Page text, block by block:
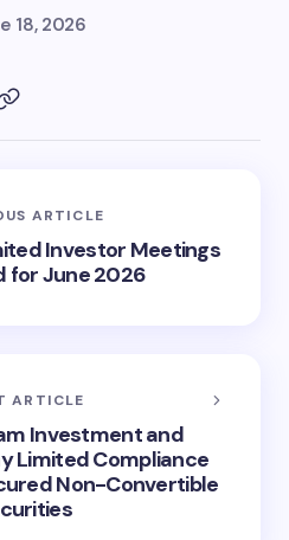
18, 2026
ARTICLE
Investor Meetings
for June 2026
ARTICLE
Investment and
Limited Compliance
Non-Convertible